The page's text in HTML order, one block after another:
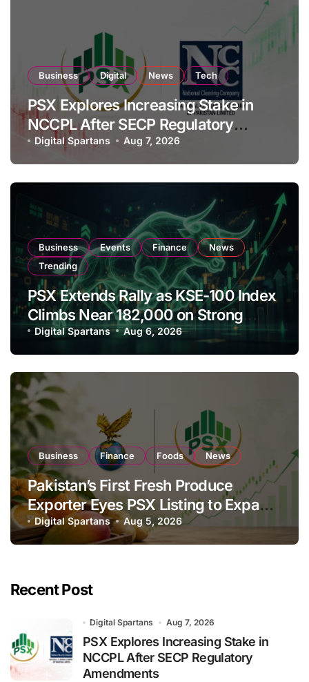
Business Digital News Tech
PSX Explores Increasing Stake in
NCCPL After SECP Regulatory
Amendments
Digital Spartans Aug 7, 2026
Business Events Finance
News
Trending
PSX Extends Rally as KSE-100 Index
Climbs Near 182,000 on Strong
Investor Buying
Digital Spartans Aug 6, 2026
Business Finance Foods News
Pakistan’s First Fresh Produce
Exporter Eyes PSX Listing to Expand
Global Export Operations
Digital Spartans Aug 5, 2026
Recent Post
Digital Spartans Aug 7, 2026
PSX Explores Increasing Stake in
NCCPL After SECP Regulatory
Amendments